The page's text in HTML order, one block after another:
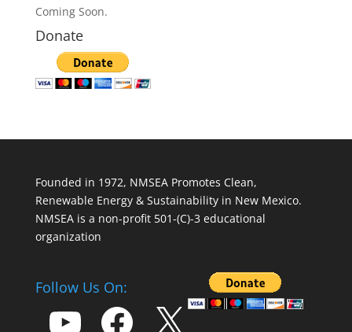
Coming Soon.
Donate
Founded in 1972, NMSEA Promotes Clean,
Renewable Energy & Sustainability in New Mexico.
NMSEA is a non-profit 501-(C)-3 educational
organization
Follow Us On:
YouTube Facebook